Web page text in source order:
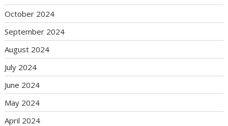
October 2024
September 2024
August 2024
July 2024
June 2024
May 2024
April 2024